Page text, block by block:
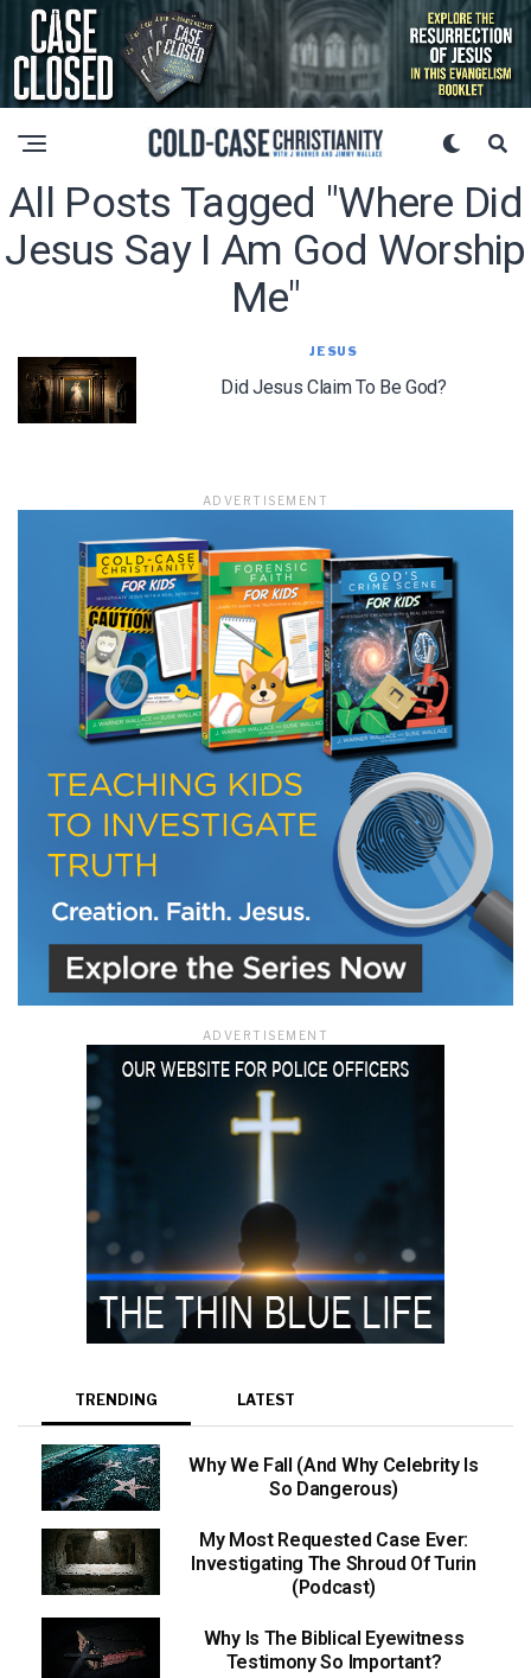
All Posts Tagged "where Did
Jesus Say I Am God Worship
Me"
JESUS
Did Jesus Claim To Be God?
ADVERTISEMENT
ADVERTISEMENT
TRENDING LATEST
Why We Fall (And Why Celebrity Is
So Dangerous)
My Most Requested Case Ever:
Investigating The Shroud Of Turin
(Podcast)
Why Is The Biblical Eyewitness
Testimony So Important?
LET J. WARNER TRAIN YOU!
Subscribe to receive free briefing and training
updates from J. Warner Wallace
We use FloDesk as our marketing automation service. By submitting this form, you
agree that the information you provide will be transferred to FloDesk for processing
in accordance with their Terms of Use and Privacy Policy.